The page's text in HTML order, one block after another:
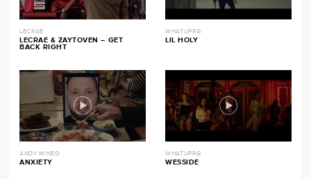
LECRAE
LECRAE & ZAYTOVEN – GET
BACK RIGHT
WHATUPRG
LIL HOLY
ANDY MINEO
ANXIETY
WHATUPRG
WESSIDE